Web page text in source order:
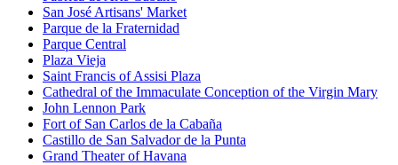
San José Artisans' Market
Parque de la Fraternidad
Parque Central
Plaza Vieja
Saint Francis of Assisi Plaza
Cathedral of the Immaculate Conception of the Virgin Mary
John Lennon Park
Fort of San Carlos de la Cabaña
Castillo de San Salvador de la Punta
Grand Theater of Havana